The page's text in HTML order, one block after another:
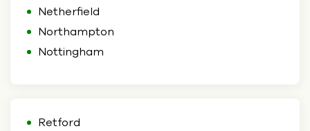
Netherfield
Northampton
Nottingham
Retford